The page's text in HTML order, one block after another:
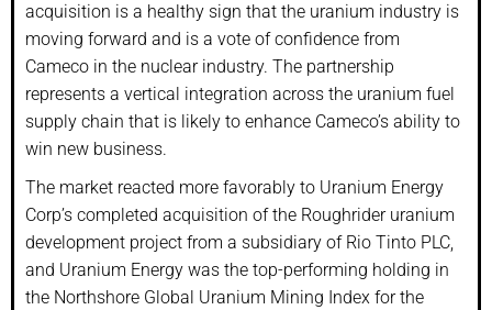
acquisition is a healthy sign that the uranium industry is
moving forward and is a vote of confidence from
Cameco in the nuclear industry. The partnership
represents a vertical integration across the uranium fuel
supply chain that is likely to enhance Cameco’s ability to
win new business.
The market reacted more favorably to Uranium Energy
Corp’s completed acquisition of the Roughrider uranium
development project from a subsidiary of Rio Tinto PLC,
and Uranium Energy was the top-performing holding in
the Northshore Global Uranium Mining Index for the